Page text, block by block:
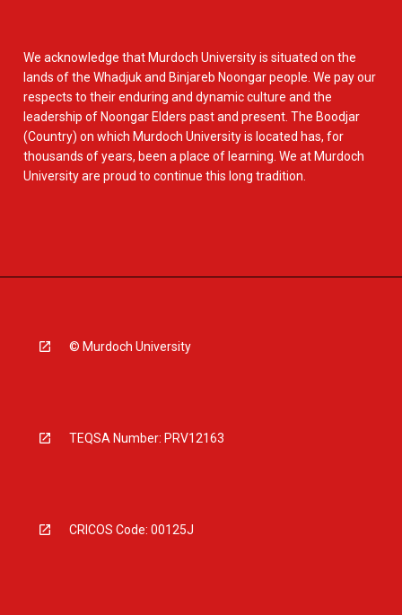
We acknowledge that Murdoch University is situated on the
lands of the Whadjuk and Binjareb Noongar people. We pay our
respects to their enduring and dynamic culture and the
leadership of Noongar Elders past and present. The Boodjar
(Country) on which Murdoch University is located has, for
thousands of years, been a place of learning. We at Murdoch
University are proud to continue this long tradition.
© Murdoch University
TEQSA Number: PRV12163
CRICOS Code: 00125J